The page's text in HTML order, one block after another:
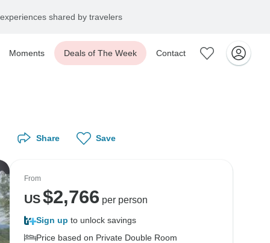
shared by travelers
Moments Deals of The Week Contact
Share Save
From
US$2,766 per person
Sign up to unlock savings
Price based on Private Double Room